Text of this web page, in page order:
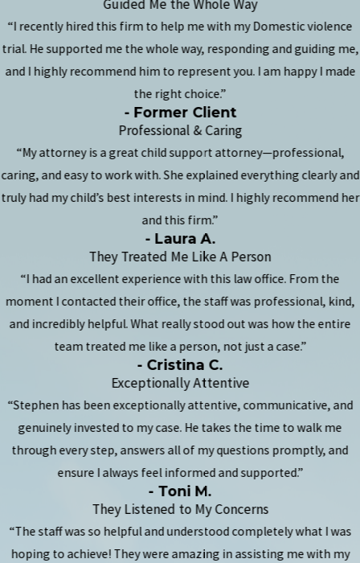
Guided Me the Whole Way
“I recently hired this firm to help me with my Domestic violence
trial. He supported me the whole way, responding and guiding me,
and I highly recommend him to represent you. I am happy I made
the right choice.”
- Former Client
Professional & Caring
“My attorney is a great child support attorney—professional,
caring, and easy to work with. She explained everything clearly and
truly had my child’s best interests in mind. I highly recommend her
and this firm.”
- Laura A.
They Treated Me Like A Person
“I had an excellent experience with this law office. From the
moment I contacted their office, the staff was professional, kind,
and incredibly helpful. What really stood out was how the entire
team treated me like a person, not just a case.”
- Cristina C.
Exceptionally Attentive
“Stephen has been exceptionally attentive, communicative, and
genuinely invested to my case. He takes the time to walk me
through every step, answers all of my questions promptly, and
ensure I always feel informed and supported.”
- Toni M.
They Listened to My Concerns
“The staff was so helpful and understood completely what I was
hoping to achieve! They were amazing in assisting me with my